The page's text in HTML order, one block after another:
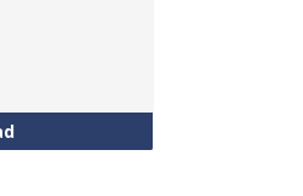
Technical Math Course